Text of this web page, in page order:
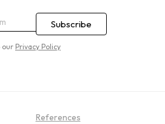
our Privacy Policy
References